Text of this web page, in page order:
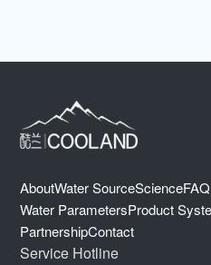
AboutWater SourceScienceFAQ
Water ParametersProduct
PartnershipContact
Service Hotline